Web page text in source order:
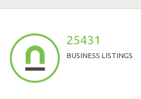
25431
BUSINESS LISTINGS